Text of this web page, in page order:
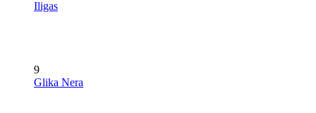
Iligas
9
Glika Nera